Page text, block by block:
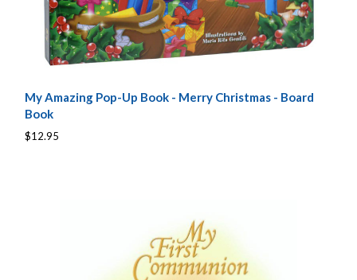
My Amazing Pop-Up Book - Merry Christmas - Board
Book
$12.95